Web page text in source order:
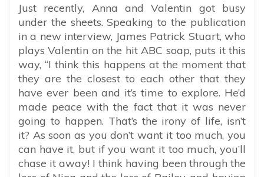
Just recently, Anna and Valentin got busy
under the sheets. Speaking to the publication
in a new interview, James Patrick Stuart, who
plays Valentin on the hit ABC soap, puts it this
way, “I think this happens at the moment that
they are the closest to each other that they
have ever been and it’s time to explore. He’d
made peace with the fact that it was never
going to happen. That’s the irony of life, isn’t
it? As soon as you don’t want it too much, you
can have it, but if you want it too much, you’ll
chase it away! I think having been through the